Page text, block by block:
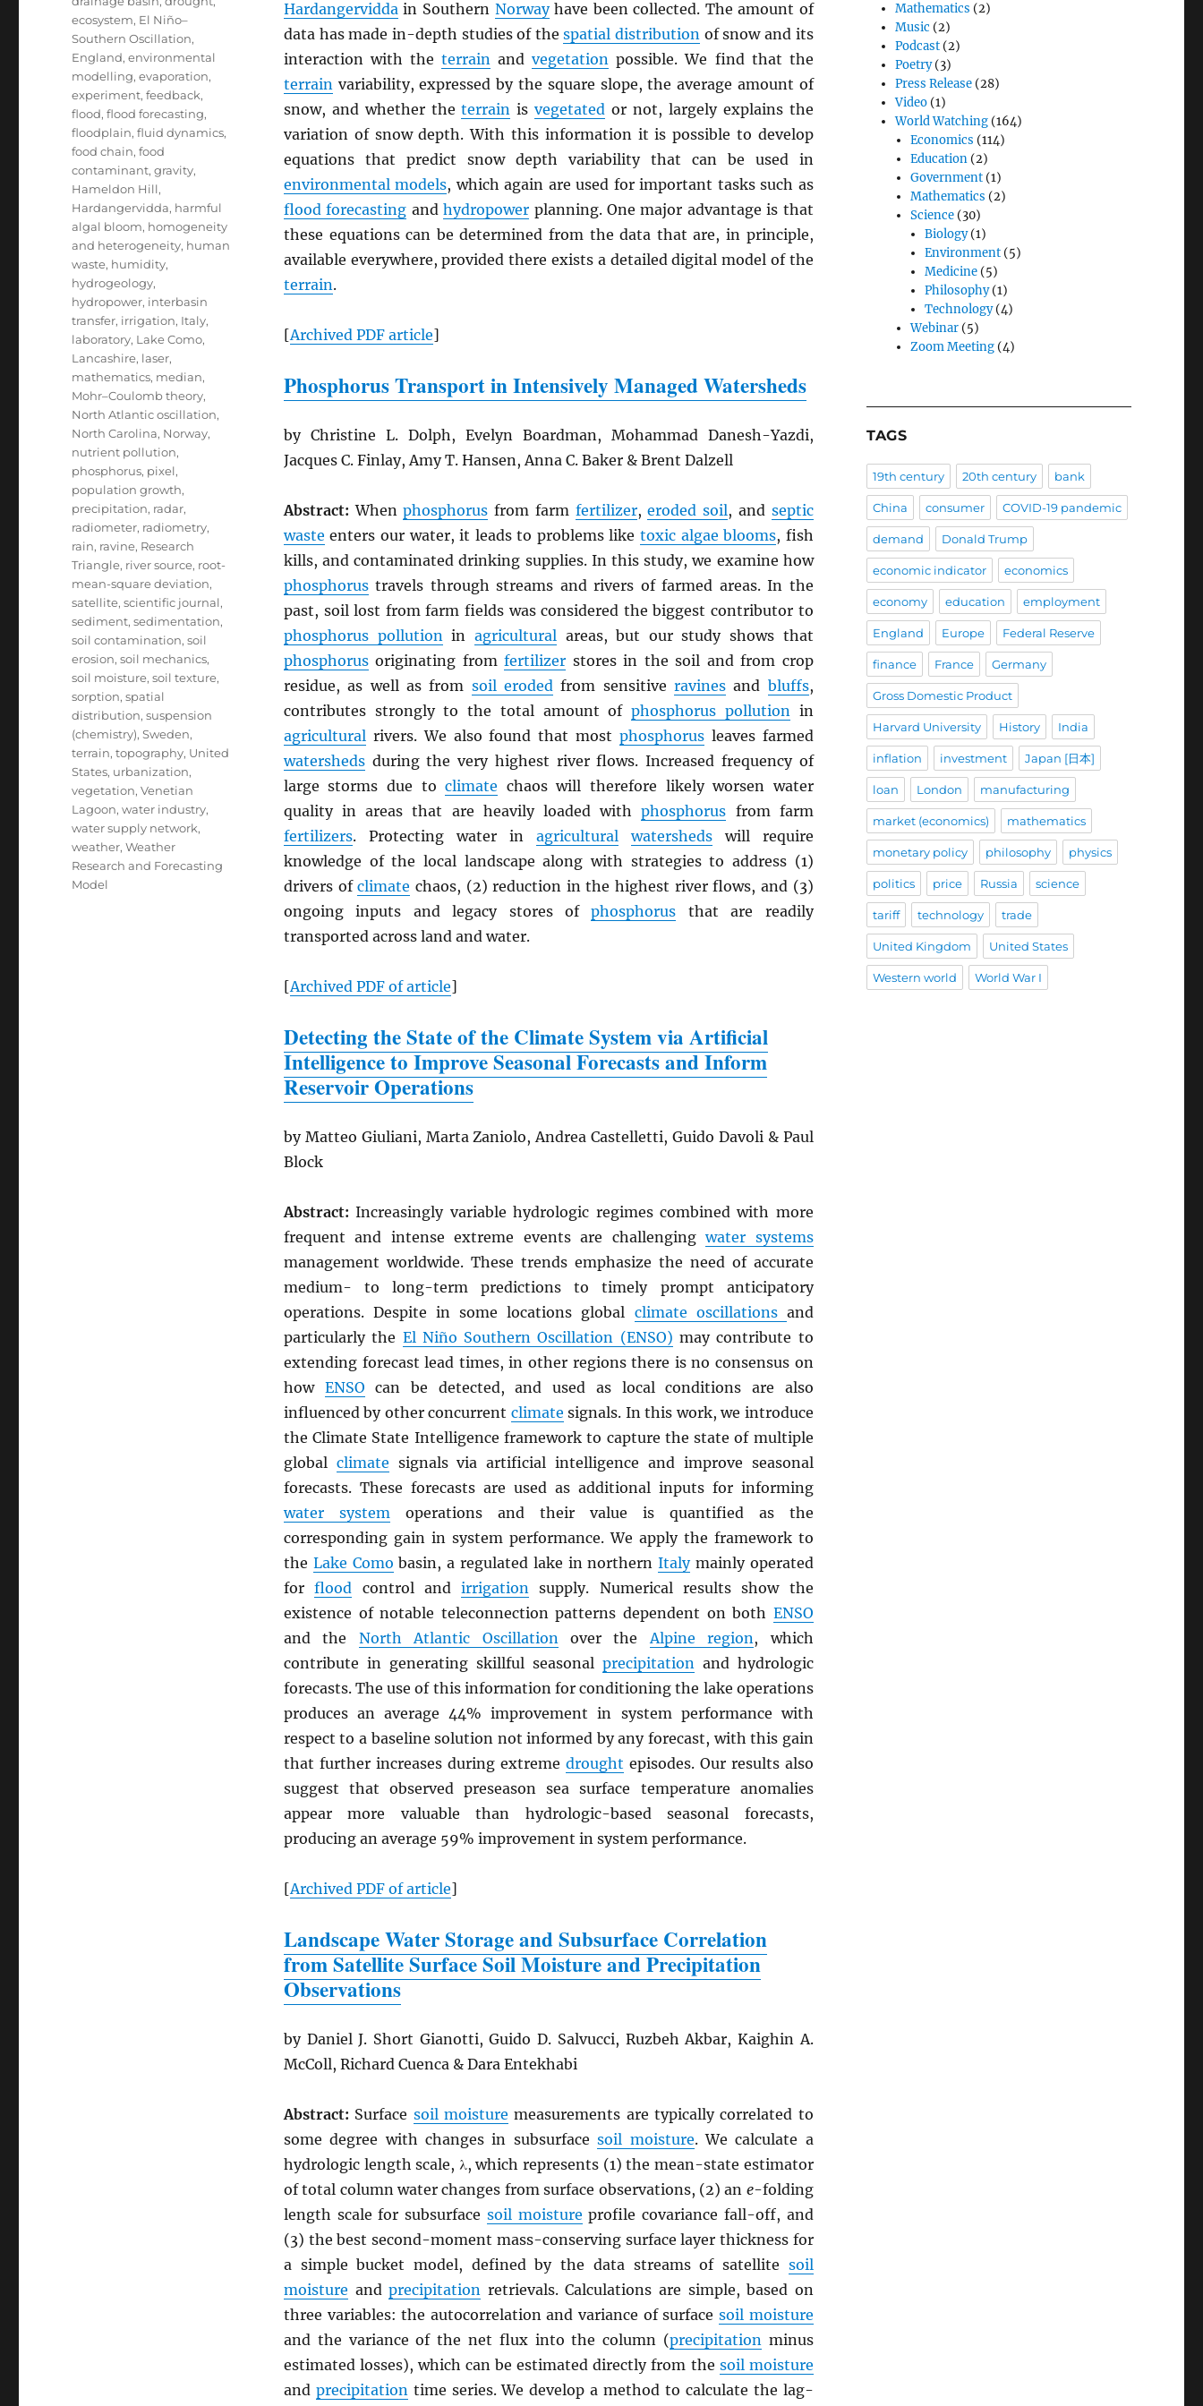
Hardangerviddain Southern Norwayhave been collected. The amount of
data has made in-depth studies of thespatial distribution of snow and its
interaction with theterrain andvegetation possible. We find that the
terrainvariability, expressed by the square slope, the average amount of
snow, and whether theterrain isvegetated or not, largely explains the
variation of snow depth. With this information it is possible to develop
equations that predict snow depth variability that can be used in
environmental models, which again are used for important tasks such as
flood forecasting andhydropower planning. One major advantage is that
these equations can be determined from the data that are, in principle,
available everywhere, provided there exists a detailed digital model of the
terrain.
[Archived PDFarticle]
Phosphorus Transport in Intensively Managed Watersheds
by Christine L. Dolph, Evelyn Boardman, Mohammad Danesh-Yazdi,
Jacques C. Finlay, Amy T. Hansen, Anna C. Baker & Brent Dalzell
Abstract: Whenphosphorus from farm fertilizer,eroded soil, and septic
waste enters our water, it leads to problems liketoxic algae blooms, fish
kills, and contaminated drinking supplies. In this study, we examine how
phosphorustravels through streams and rivers of farmed areas. In the
past, soil lost from farm fields was considered the biggest contributor to
phosphorus pollutionin agriculturalareas, but our study shows that
phosphorusoriginating fromfertilizer stores in the soil and from crop
residue, as well as from soil eroded from sensitiveravines and bluffs,
contributes strongly to the total amount ofphosphorus pollutionin
agriculturalrivers. We also found that most phosphorusleaves farmed
watershedsduring the very highest river flows. Increased frequency of
large storms due toclimate chaos will therefore likely worsen water
quality in areas that are heavily loaded withphosphorus from farm
fertilizers. Protecting water in agricultural watershedswill require
knowledge of the local landscape along with strategies to address (1)
drivers ofclimate chaos, (2) reduction in the highest river flows, and (3)
ongoing inputs and legacy stores ofphosphorus that are readily
transported across land and water.
[Archived PDFof article]
Detecting the State of the Climate System via Artificial
Intelligence to Improve Seasonal Forecasts and Inform
Reservoir Operations
by Matteo Giuliani, Marta Zaniolo, Andrea Castelletti, Guido Davoli & Paul
Block
Abstract: Increasingly variable hydrologic regimes combined with more
frequent and intense extreme events are challengingwater systems
management worldwide. These trends emphasize the need of accurate
medium- to long-term predictions to timely prompt anticipatory
operations. Despite in some locations global climate oscillations and
particularly the El Niño Southern Oscillation (ENSO) may contribute to
extending forecast lead times, in other regions there is no consensus on
how ENSO can be detected, and used as local conditions are also
influenced by other concurrent climate signals. In this work, we introduce
the Climate State Intelligence framework to capture the state of multiple
global climate signals via artificial intelligence and improve seasonal
forecasts. These forecasts are used as additional inputs for informing
water systemoperations and their value is quantified as the
corresponding gain in system performance. We apply the framework to
the Lake Como basin, a regulated lake in northernItalymainly operated
forflood control andirrigation supply. Numerical results show the
existence of notable teleconnection patterns dependent on both ENSO
and the North Atlantic Oscillationover theAlpine region, which
contribute in generating skillful seasonal precipitationand hydrologic
forecasts. The use of this information for conditioning the lake operations
produces an average 44% improvement in system performance with
respect to a baseline solution not informed by any forecast, with this gain
that further increases during extreme drought episodes. Our results also
suggest that observed preseason sea surface temperature anomalies
appear more valuable than hydrologic-based seasonal forecasts,
producing an average 59% improvement in system performance.
[Archived PDFof article]
Landscape Water Storage and Subsurface Correlation
from Satellite Surface Soil Moisture and Precipitation
Observations
by Daniel J. Short Gianotti, Guido D. Salvucci, Ruzbeh Akbar, Kaighin A.
McColl, Richard Cuenca & Dara Entekhabi
Abstract: Surface soil moisture measurements are typically correlated to
some degree with changes in subsurfacesoil moisture. We calculate a
hydrologic length scale, λ, which represents (1) the mean-state estimator
of total column water changes from surface observations, (2) an e-folding
length scale for subsurface soil moisture profile covariance fall-off, and
(3) the best second-moment mass-conserving surface layer thickness for
a simple bucket model, defined by the data streams of satellite soil
moisture andprecipitation retrievals. Calculations are simple, based on
three variables: the autocorrelation and variance of surfacesoil moisture
and the variance of the net flux into the column (precipitationminus
estimated losses), which can be estimated directly from the soil moisture
and precipitationtime series. We develop a method to calculate the lag-
ecosystem, El Niño–
Southern Oscillation,
England,environmental
modelling,evaporation,
experiment,feedback,
flood,flood forecasting,
floodplain,fluid dynamics,
food chain,food
contaminant,gravity,
Hameldon Hill,
Hardangervidda, harmful
algal bloom, homogeneity
and heterogeneity, human
waste, humidity,
hydrogeology,
hydropower, interbasin
transfer, irrigation, Italy,
laboratory, Lake Como,
Lancashire, laser,
mathematics, median,
Mohr–Coulomb theory,
North Atlantic oscillation,
North Carolina, Norway,
nutrient pollution,
phosphorus, pixel,
population growth,
precipitation, radar,
radiometer, radiometry,
rain, ravine, Research
Triangle, river source, root-
mean-square deviation,
satellite,scientific journal,
sediment,sedimentation,
soil contamination,soil
erosion,soil mechanics,
soil moisture,soil texture,
sorption,spatial
distribution,suspension
(chemistry),Sweden,
terrain,topography, United
States, urbanization,
vegetation,Venetian
Lagoon,water industry,
water supply network,
weather,Weather
Research and Forecasting
Model
Mathematics (2)
Music (2)
Podcast (2)
Poetry(3)
Press Release (28)
Video (1)
World Watching (164)
Economics (114)
Education(2)
Government(1)
Mathematics (2)
Science(30)
Biology(1)
Environment(5)
Medicine(5)
Philosophy(1)
Technology(4)
Webinar(5)
Zoom Meeting(4)
TAGS
19th century 20th century bank
China consumer COVID-19 pandemic
demand Donald Trump
economic indicator economics
economy education employment
England Europe Federal Reserve
finance France Germany
Gross Domestic Product
Harvard University History India
inflation investment Japan [日本]
loan London manufacturing
market (economics) mathematics
monetary policy philosophy physics
politics price Russia science
tariff technology trade
United Kingdom United States
Western world World War I